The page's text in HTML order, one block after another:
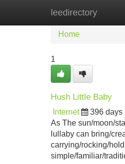
leedirectory
Home
Home
1
Hush Little Baby
Internet 396 days
As The sun/moon/
lullaby can bring/
carrying/rocking/
simple/familiar/